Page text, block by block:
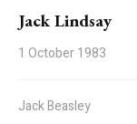
Jack Lindsay
1 October 1983
Jack Beasley